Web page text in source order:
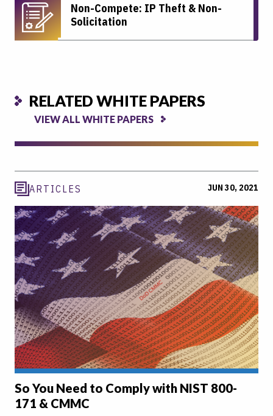
Non-Compete: IP Theft & Non-
Solicitation
RELATED WHITE PAPERS
VIEW ALL WHITE PAPERS
ARTICLES JUN 30, 2021
So You Need to Comply with NIST 800-
171 & CMMC